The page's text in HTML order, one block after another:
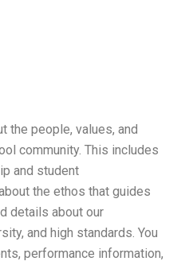
the people, values, and
community. This includes
and student
the ethos that guides
details about our
and high standards. You
performance information,